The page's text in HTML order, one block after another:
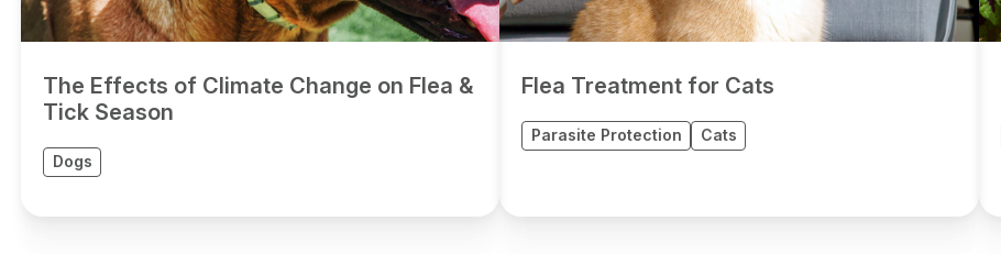
The Effects of Climate Change on Flea &
Tick Season
Dogs
Flea Treatment for Cats
Parasite Protection Cats